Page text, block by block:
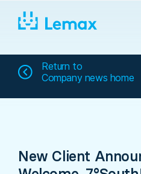
content
Return to
Company news home
New Client